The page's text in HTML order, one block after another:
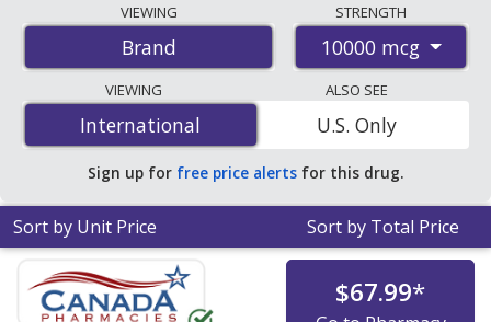
international online pharmacies, U.S. mail-order
pharmacies, and discount coupon programs. The
lowest available price for Biotin 10000 mcg is$0.09 per
orally disintegrating tabletfor 90 orally disintegrating
tablets at U.S. pharmacies. You save 42% off the
average U.S. pharmacy retail price of $0.16 per orally
disintegrating tablet for 90 orally disintegrating tablets
VIEWING
Brand
STRENGTH
10000 mcg
VIEWING
International
International
ALSO SEE
U.S. Only
Sign up for free price alerts for this drug.
Sort by Unit Price Sort by Total Price
$67.99*